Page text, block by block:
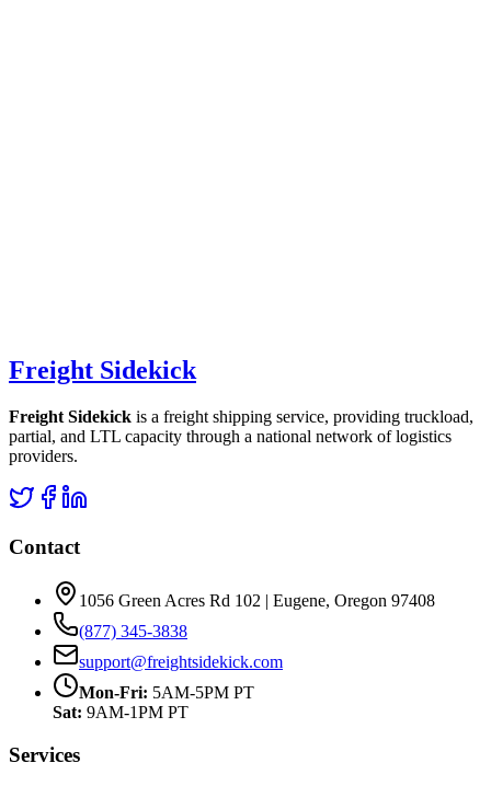
Freight Sidekick
Freight Sidekick is a freight shipping service, providing truckload,
partial, and LTL capacity through a national network of logistics
providers.
Contact
1056 Green Acres Rd 102 | Eugene, Oregon 97408
(877) 345-3838
support@freightsidekick.com
Mon-Fri: 5AM-5PM PT
Sat: 9AM-1PM PT
Services